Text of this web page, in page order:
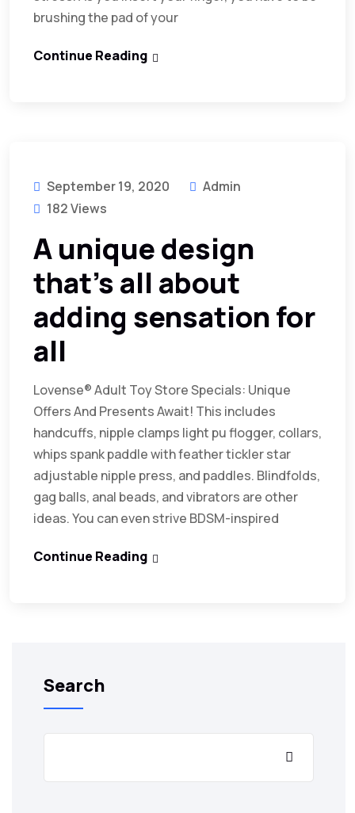
brushing the pad of your
Continue Reading
September 19, 2020
Admin
182 Views
A unique design
that’s all about
adding sensation for
all
Lovense® Adult Toy Store Specials: Unique
Offers And Presents Await! This includes
handcuffs, nipple clamps light pu flogger, collars,
whips spank paddle with feather tickler star
adjustable nipple press, and paddles. Blindfolds,
gag balls, anal beads, and vibrators are other
ideas. You can even strive BDSM-inspired
Continue Reading
Search